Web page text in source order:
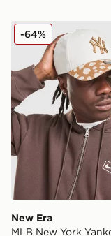
New Era MLB
New Era
MLB New York
-64%